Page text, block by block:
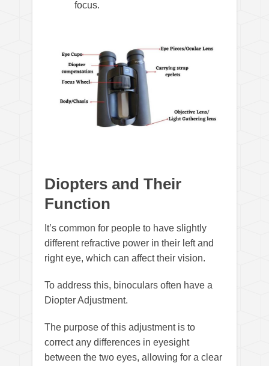
focus.
Diopters and Their
Function
It’s common for people to have slightly
different refractive power in their left and
right eye, which can affect their vision.
To address this, binoculars often have a
Diopter Adjustment.
The purpose of this adjustment is to
correct any differences in eyesight
between the two eyes, allowing for a clear